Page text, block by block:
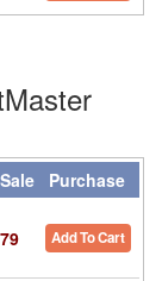
Purchase
Add To Cart